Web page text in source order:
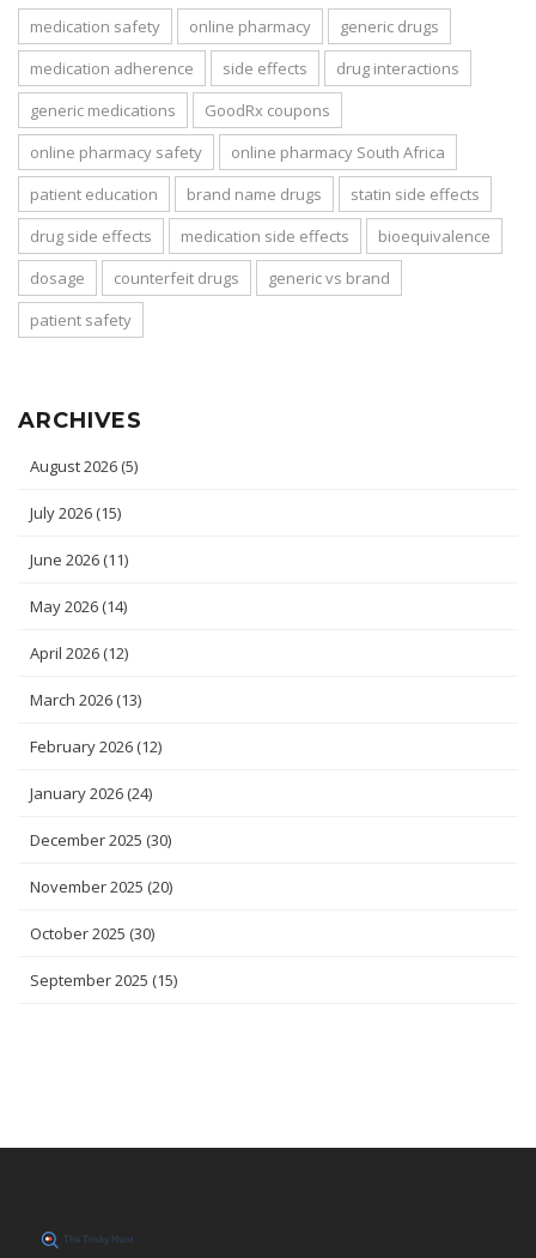
medication safety online pharmacy
generic drugs
medication adherence
side effects
drug interactions
generic medications
GoodRx coupons
online pharmacy safety
online pharmacy South Africa
patient education
brand name drugs
statin side effects
drug side effects
medication side effects
bioequivalence
dosage
counterfeit drugs
generic vs brand
patient safety
ARCHIVES
August 2026 (5)
July 2026 (15)
June 2026 (11)
May 2026 (14)
April 2026 (12)
March 2026 (13)
February 2026 (12)
January 2026 (24)
December 2025 (30)
November 2025 (20)
October 2025 (30)
September 2025 (15)